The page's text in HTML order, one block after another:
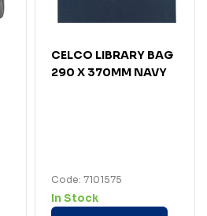
CELCO LIBRARY BAG
290 X 370MM NAVY
Code: 7101575
In Stock